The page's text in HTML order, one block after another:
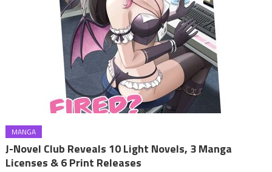
MANGA
J-Novel Club Reveals 10 Light Novels, 3 Manga
Licenses & 6 Print Releases